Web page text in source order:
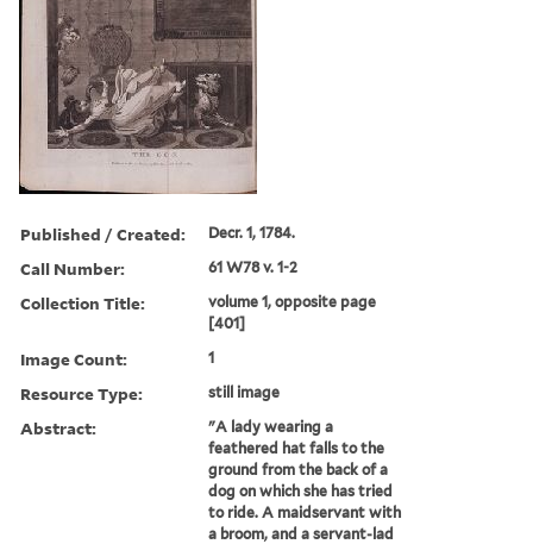
Published / Created: Decr. 1, 1784.
Call Number: 61 W78 v. 1-2
Collection Title:
volume 1, opposite page
[401]
Image Count: 1
Resource Type: still image
Abstract:
"A lady wearing a
feathered hat falls to the
ground from the back of a
dog on which she has tried
to ride. A maidservant with
a broom, and a servant-lad